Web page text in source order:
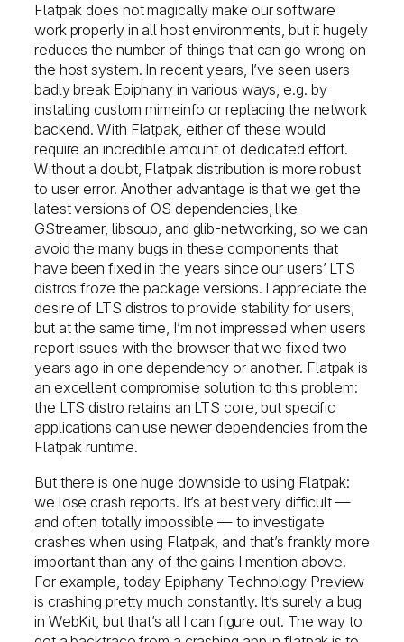
Flatpak does not magically make our software
work properly in all host environments, but it hugely
reduces the number of things that can go wrong on
the host system. In recent years, I’ve seen users
badly break Epiphany in various ways, e.g. by
installing custom mimeinfo or replacing the network
backend. With Flatpak, either of these would
require an incredible amount of dedicated effort.
Without a doubt, Flatpak distribution is more robust
to user error. Another advantage is that we get the
latest versions of OS dependencies, like
GStreamer, libsoup, and glib-networking, so we can
avoid the many bugs in these components that
have been fixed in the years since our users’ LTS
distros froze the package versions. I appreciate the
desire of LTS distros to provide stability for users,
but at the same time, I’m not impressed when users
report issues with the browser that we fixed two
years ago in one dependency or another. Flatpak is
an excellent compromise solution to this problem:
the LTS distro retains an LTS core, but specific
applications can use newer dependencies from the
Flatpak runtime.
But there is one huge downside to using Flatpak:
we lose crash reports. It’s at best very difficult —
and often totally impossible — to investigate
crashes when using Flatpak, and that’s frankly more
important than any of the gains I mention above.
For example, today Epiphany Technology Preview
is crashing pretty much constantly. It’s surely a bug
in WebKit, but that’s all I can figure out. The way to